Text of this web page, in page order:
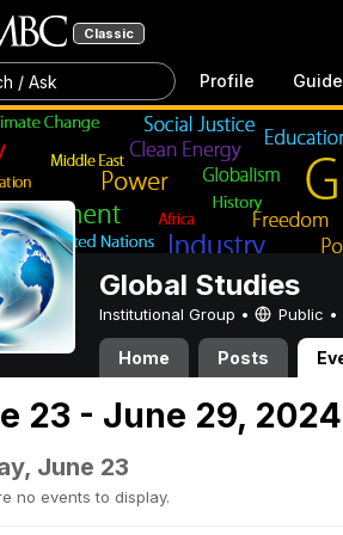
Classic
/ Ask Profile Guide
Global Studies
Institutional Group • Public •
Home Posts
23 - June 29, 2024
June 23
no events to display.